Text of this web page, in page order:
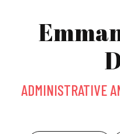
ADMINISTRATIVE